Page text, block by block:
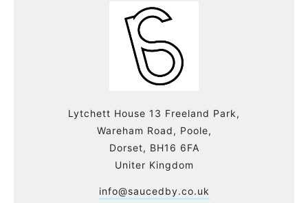
Lytchett House 13 Freeland Park,
Wareham Road, Poole,
Dorset, BH16 6FA
Uniter Kingdom
info@saucedby.co.uk